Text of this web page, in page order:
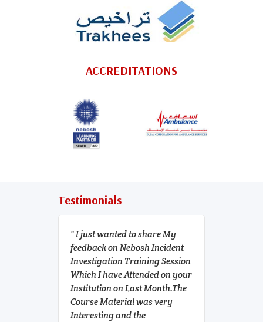
ACCREDITATIONS
Testimonials
I just wanted to share My
feedback on Nebosh Incident
Investigation Training Session
Which I have Attended on your
Institution on Last Month.The
Course Material was very
Interesting and the